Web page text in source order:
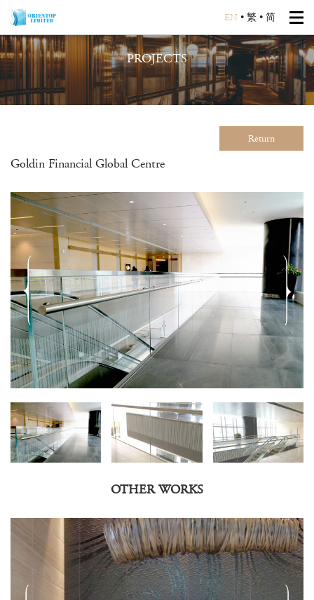
EN • 繁 • 简
PROJECTS
Return
Goldin Financial Global Centre
OTHER WORKS